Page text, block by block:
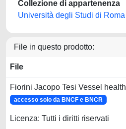
Collezione di appartenenza
Università degli Studi di Roma
File in questo prodotto:
File
Fiorini Jacopo Tesi Vessel
accesso solo da BNCF e BNCR
Licenza: Tutti i diritti riservati